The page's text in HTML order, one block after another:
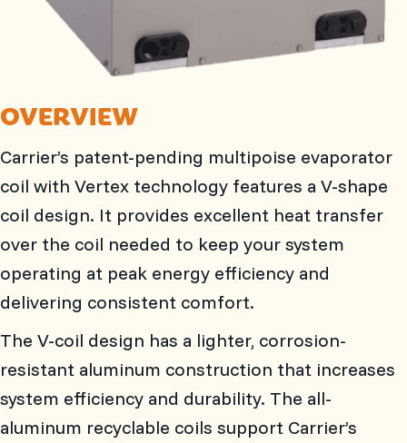
OVERVIEW
Carrier’s patent-pending multipoise evaporator
coil with Vertex technology features a V-shape
coil design. It provides excellent heat transfer
over the coil needed to keep your system
operating at peak energy efficiency and
delivering consistent comfort.
The V-coil design has a lighter, corrosion-
resistant aluminum construction that increases
system efficiency and durability. The all-
aluminum recyclable coils support Carrier’s